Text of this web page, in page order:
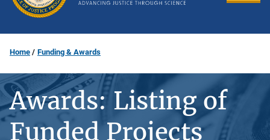
Home Funding & Awards
Awards: Listing of
Funded Projects